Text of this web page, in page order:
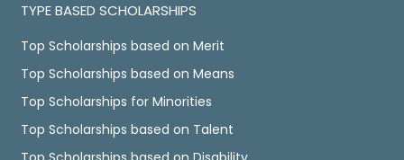
TYPE BASED SCHOLARSHIPS
Top Scholarships based on Merit
Top Scholarships based on Means
Top Scholarships for Minorities
Top Scholarships based on Talent